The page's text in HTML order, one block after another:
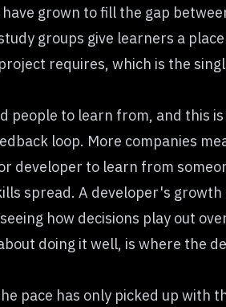
grown to fill the gap
groups give learners a
requires, which is the
to learn from, and this
loop. More companies
developer to learn from
spread. A developer's
how decisions play out
doing it well, is where the
pace has only picked up with